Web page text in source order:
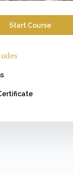
Start Course